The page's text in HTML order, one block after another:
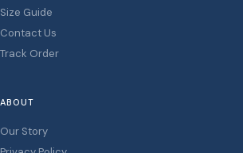
Size Guide
Contact Us
Track Order
ABOUT
Our Story